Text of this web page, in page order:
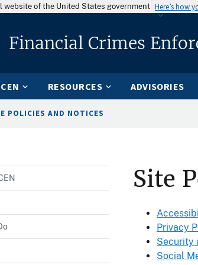
website of the United States government Here’s how
Financial Crimes
RESOURCES ADVISORIES
POLICIES AND NOTICES
Site
Privacy
Security
Social